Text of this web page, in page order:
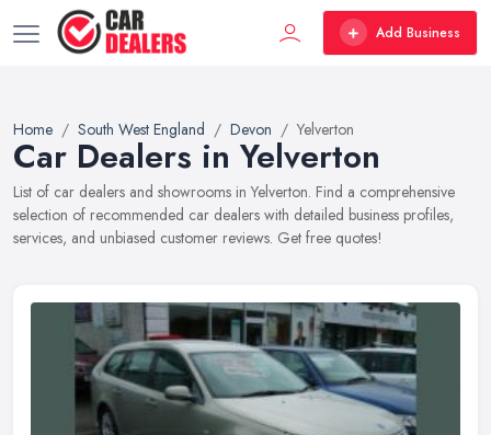
Add Business
Home South West England Devon Yelverton
Car Dealers in Yelverton
List of car dealers and showrooms in Yelverton. Find a comprehensive
selection of recommended car dealers with detailed business profiles,
services, and unbiased customer reviews. Get free quotes!